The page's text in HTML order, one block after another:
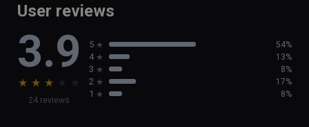
User reviews
3.9
★ ★ ★ ★ ★
24 reviews
5 54%
4 13%
3 8%
2 17%
1 8%